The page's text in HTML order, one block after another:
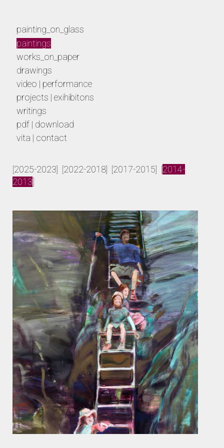
painting_on_glass
paintings
works_on_paper
drawings
video | performance
projects | exihibitons
writings
pdf | download
vita | contact
von der osten
paintings
2025-2023 2022-2018 2017-2015
2014-
2013]